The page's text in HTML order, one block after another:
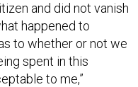
and did not vanish
happened to
to whether or not we
spent in this
to me,”